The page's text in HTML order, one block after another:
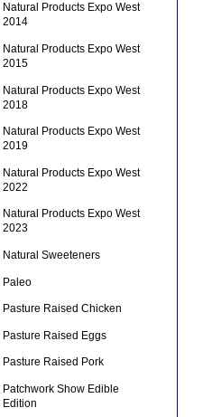
Natural Products Expo West
2014
Natural Products Expo West
2015
Natural Products Expo West
2018
Natural Products Expo West
2019
Natural Products Expo West
2022
Natural Products Expo West
2023
Natural Sweeteners
Paleo
Pasture Raised Chicken
Pasture Raised Eggs
Pasture Raised Pork
Patchwork Show Edible
Edition